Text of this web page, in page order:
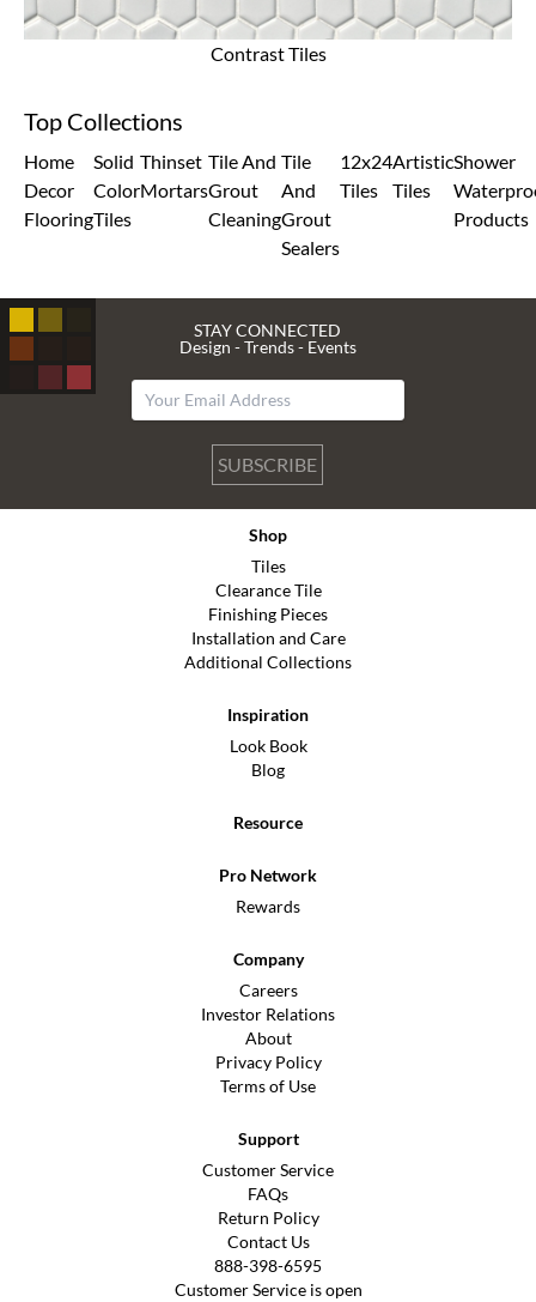
Contrast Tiles
Top Collections
Home
Decor
Flooring
Solid
Color
Tiles
Thinset
Mortars
Tile And
Grout
Cleaning
Tile
And
Grout
Sealers
12x24
Tiles
Artistic
Tiles
Shower
Products
STAY CONNECTED
Design - Trends - Events
SUBSCRIBE
Shop
Tiles
Clearance Tile
Finishing Pieces
Installation and Care
Additional Collections
Inspiration
Look Book
Blog
Resource
Pro Network
Rewards
Company
Careers
Investor Relations
About
Privacy Policy
Terms of Use
Support
Customer Service
FAQs
Return Policy
Contact Us
888-398-6595
Customer Service is open